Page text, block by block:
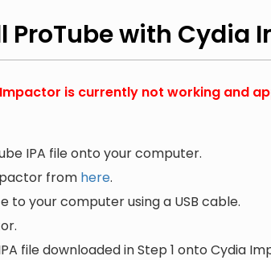
ProTube with Cydia
is currently not working and
IPA file onto your computer.
from here.
to your computer using a USB cable.
file downloaded in Step 1 onto Cydia